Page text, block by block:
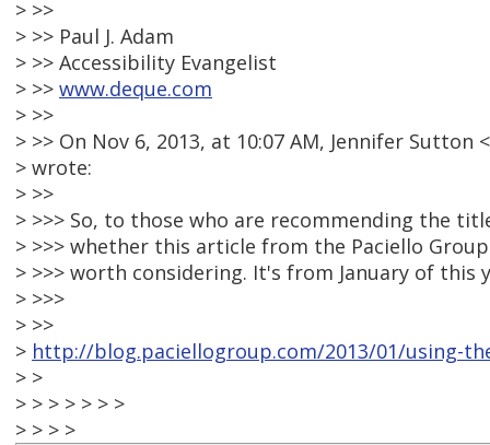
> >>
> >> Paul J. Adam
> >> Accessibility Evangelist
> >> www.deque.com
> >>
> >> On Nov 6, 2013, at 10:07 AM, Jennifer Sutton <
> wrote:
> >>
> >>> So, to those who are recommending the
> >>> whether this article from the Paciello
> >>> worth considering. It's from January of this
> >>>
> >>
> http://blog.paciellogroup.com/2013/01/using-
> >
> > > > > > >
> > > >